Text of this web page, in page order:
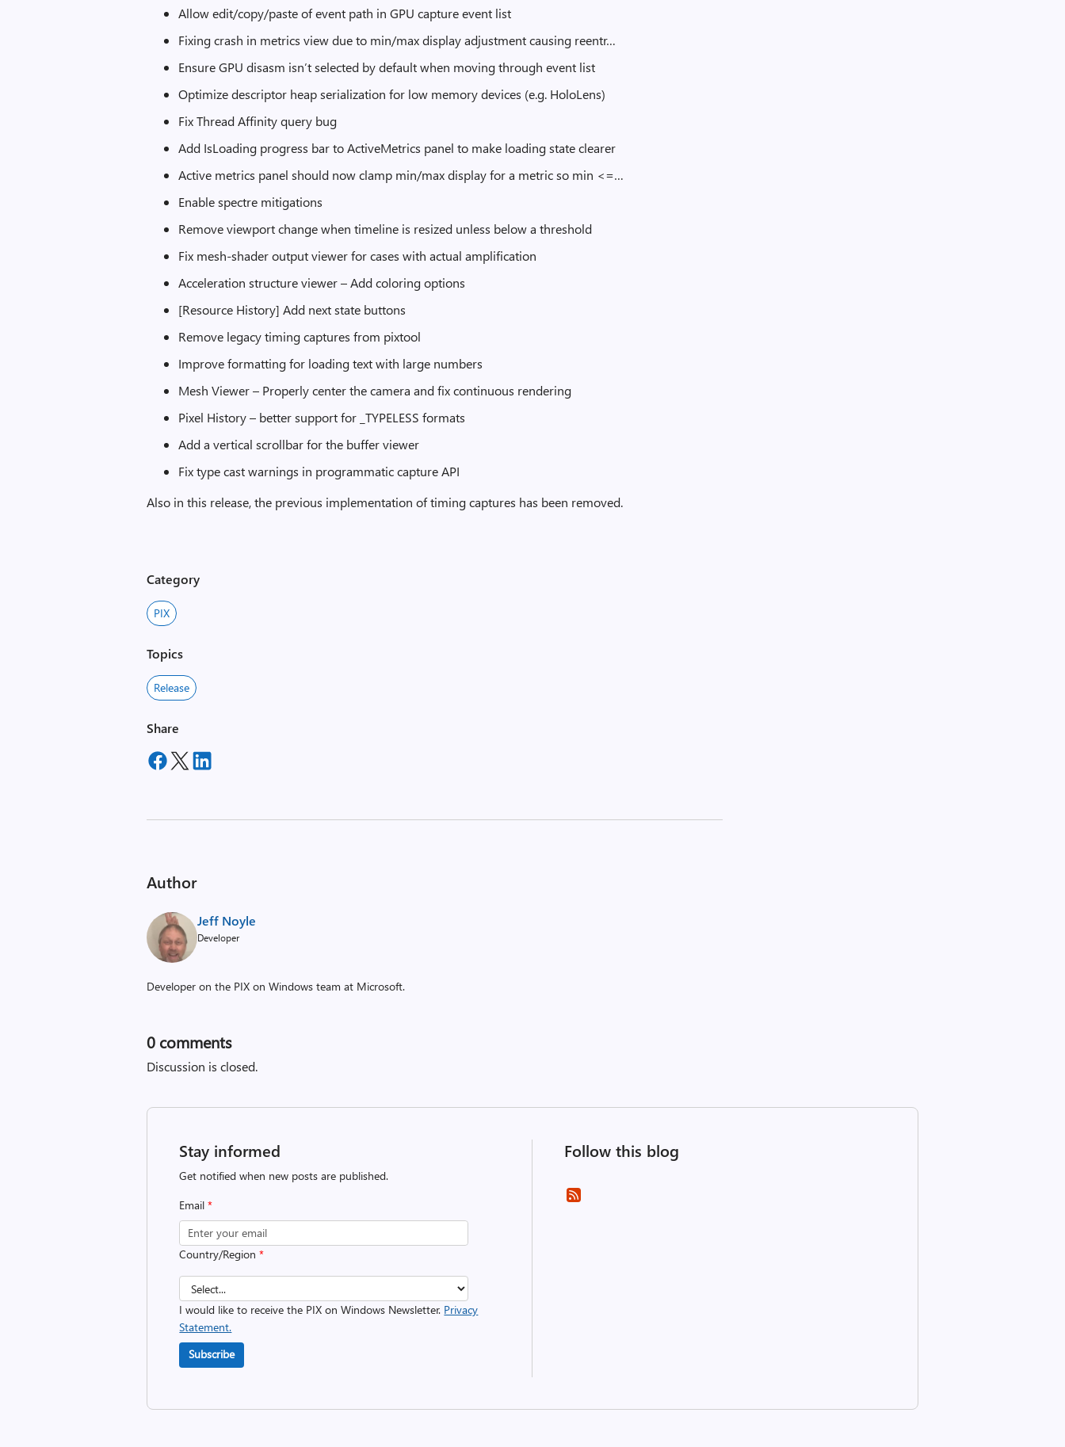
Allow edit/copy/paste of event path in GPU capture event list
Fixing crash in metrics view due to min/max display adjustment causing reentr…
Ensure GPU disasm isn’t selected by default when moving through event list
Optimize descriptor heap serialization for low memory devices (e.g. HoloLens)
Fix Thread Affinity query bug
Add IsLoading progress bar to ActiveMetrics panel to make loading state clearer
Active metrics panel should now clamp min/max display for a metric so min <=…
Enable spectre mitigations
Remove viewport change when timeline is resized unless below a threshold
Fix mesh-shader output viewer for cases with actual amplification
Acceleration structure viewer – Add coloring options
[Resource History] Add next state buttons
Remove legacy timing captures from pixtool
Improve formatting for loading text with large numbers
Mesh Viewer – Properly center the camera and fix continuous rendering
Pixel History – better support for _TYPELESS formats
Add a vertical scrollbar for the buffer viewer
Fix type cast warnings in programmatic capture API
Also in this release, the previous implementation of timing captures has been removed.
Category
PIX
Topics
Release
Share
Author
Jeff Noyle
Developer
Developer on the PIX on Windows team at Microsoft.
0 comments
Discussion is closed.
Stay informed
Get notified when new posts are published.
Email*
Country/Region*
I would like to receive the PIX on Windows Newsletter. Privacy
Statement.
Subscribe
Follow this blog